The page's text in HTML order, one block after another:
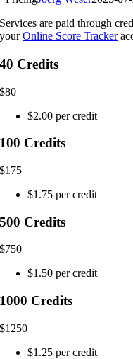
Services are paid through
yourOnline Score Tracker
40 Credits
$80
$2.00 per credit
100 Credits
$175
$1.75 per credit
500 Credits
$750
$1.50 per credit
1000 Credits
$1250
$1.25 per credit